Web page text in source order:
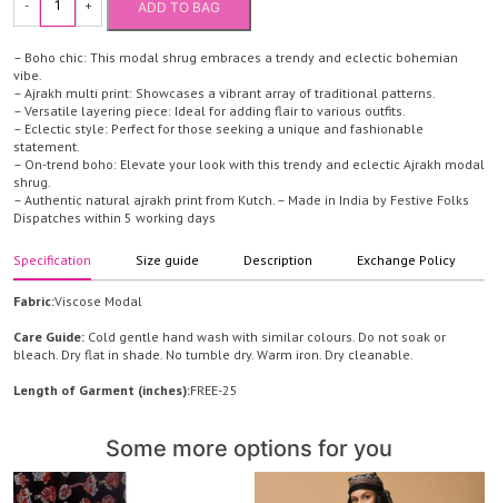
-
Ajrakh
Multi
Print
Boho
Shrug
quantity
+ ADD TO BAG
– Boho chic: This modal shrug embraces a trendy and eclectic bohemian
vibe.
– Ajrakh multi print: Showcases a vibrant array of traditional patterns.
– Versatile layering piece: Ideal for adding flair to various outfits.
– Eclectic style: Perfect for those seeking a unique and fashionable
statement.
– On-trend boho: Elevate your look with this trendy and eclectic Ajrakh modal
shrug.
– Authentic natural ajrakh print from Kutch. – Made in India by Festive Folks
Dispatches within 5 working days
Specification Size guide Description Exchange Policy
Fabric:Viscose Modal
Care Guide: Cold gentle hand wash with similar colours. Do not soak or
bleach. Dry flat in shade. No tumble dry. Warm iron. Dry cleanable.
Length of Garment (inches):FREE-25
Some more options for you